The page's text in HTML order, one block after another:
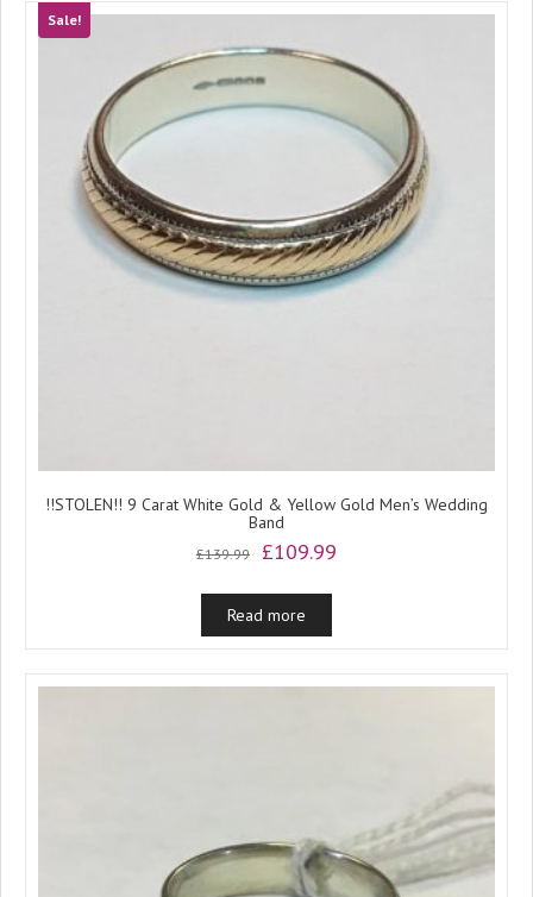
Sale!
!!STOLEN!! 9 Carat White Gold & Yellow Gold Men’s Wedding
Band
£139.99
Original
was:
£139.99.
£109.99
Read more